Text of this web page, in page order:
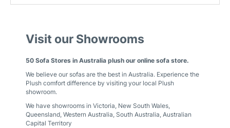
Visit our Showrooms
50 Sofa Stores in Australia plush our online sofa store.
We believe our sofas are the best in Australia. Experience the
Plush comfort difference by visiting your local Plush
showroom.
We have showrooms in Victoria, New South Wales,
Queensland, Western Australia, South Australia, Australian
Capital Territory